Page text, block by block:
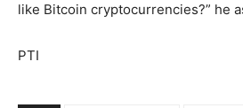
like Bitcoin cryptocurrencies?” he
PTI